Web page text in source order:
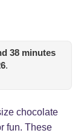
38 minutes
.
chocolate
fun. These